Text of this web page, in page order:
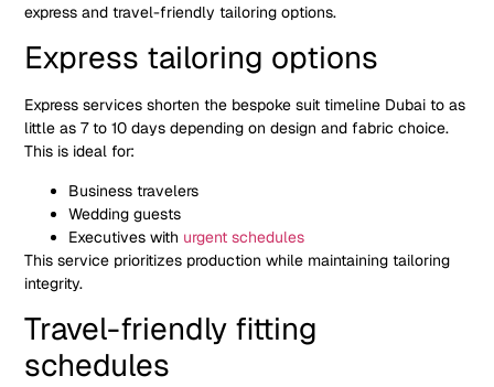
express and travel-friendly tailoring options.
Express tailoring options
Express services shorten the bespoke suit timeline Dubai to as
little as 7 to 10 days depending on design and fabric choice.
This is ideal for:
Business travelers
Wedding guests
Executives with urgent schedules
This service prioritizes production while maintaining tailoring
integrity.
Travel-friendly fitting
schedules